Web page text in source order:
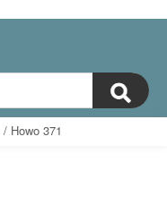
/ Howo 371